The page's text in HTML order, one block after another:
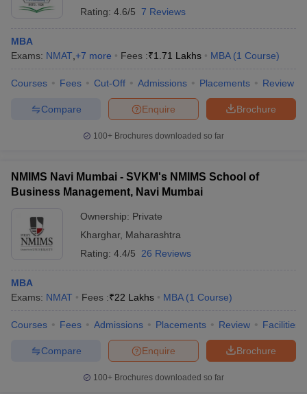
Rating: 4.6/5 7 Reviews
MBA
Exams: NMAT,+7 more Fees :₹1.71 Lakhs MBA (1 Course)
Courses Fees Cut-Off Admissions Placements Review
Brochure
Enquire
Compare
100+ Brochures downloaded so far
NMIMS Navi Mumbai - SVKM's NMIMS School of
Business Management, Navi Mumbai
Ownership: Private
Kharghar, Maharashtra
Rating: 4.4/5 26 Reviews
MBA
Exams: NMAT Fees :₹22 Lakhs MBA (1 Course)
Courses Fees Admissions Placements Review Facilities
Brochure
Enquire
Compare
100+ Brochures downloaded so far